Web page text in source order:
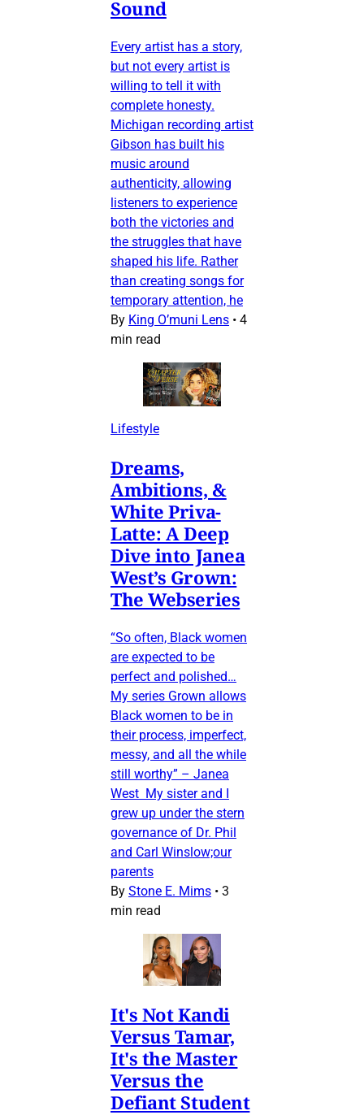
Sound
Every artist has a story,
but not every artist is
willing to tell it with
complete honesty.
Michigan recording artist
Gibson has built his
music around
authenticity, allowing
listeners to experience
both the victories and
the struggles that have
shaped his life. Rather
than creating songs for
temporary attention, he
By King O’muni Lens • 4
min read
Lifestyle
Dreams,
Ambitions, &
White Priva-
Latte: A Deep
Dive into Janea
West’s Grown:
The Webseries
“So often, Black women
are expected to be
perfect and polished…
My series Grown allows
Black women to be in
their process, imperfect,
messy, and all the while
still worthy” – Janea
West My sister and I
grew up under the stern
governance of Dr. Phil
and Carl Winslow;our
parents
By Stone E. Mims • 3
min read
It's Not Kandi
Versus Tamar,
It's the Master
Versus the
Defiant Student